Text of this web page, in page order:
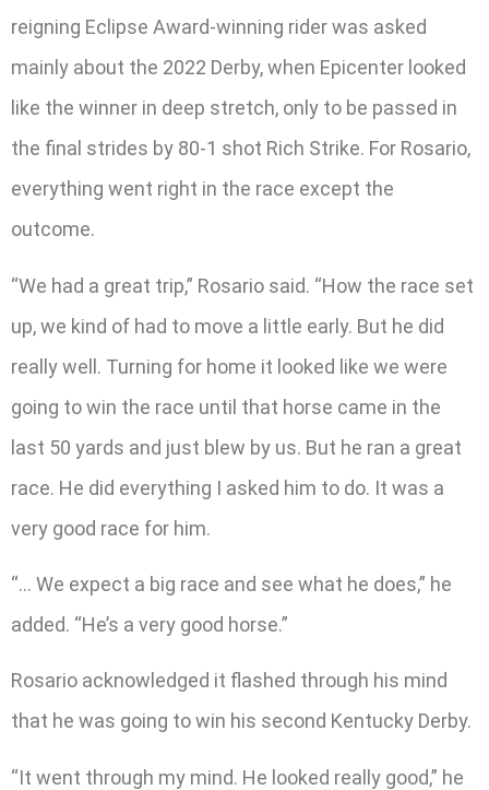
reigning Eclipse Award-winning rider was asked
mainly about the 2022 Derby, when Epicenter looked
like the winner in deep stretch, only to be passed in
the final strides by 80-1 shot Rich Strike. For Rosario,
everything went right in the race except the
outcome.
“We had a great trip,” Rosario said. “How the race set
up, we kind of had to move a little early. But he did
really well. Turning for home it looked like we were
going to win the race until that horse came in the
last 50 yards and just blew by us. But he ran a great
race. He did everything I asked him to do. It was a
very good race for him.
“… We expect a big race and see what he does,” he
added. “He’s a very good horse.”
Rosario acknowledged it flashed through his mind
that he was going to win his second Kentucky Derby.
“It went through my mind. He looked really good,” he